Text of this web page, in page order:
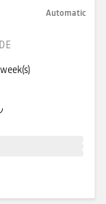
Automatic